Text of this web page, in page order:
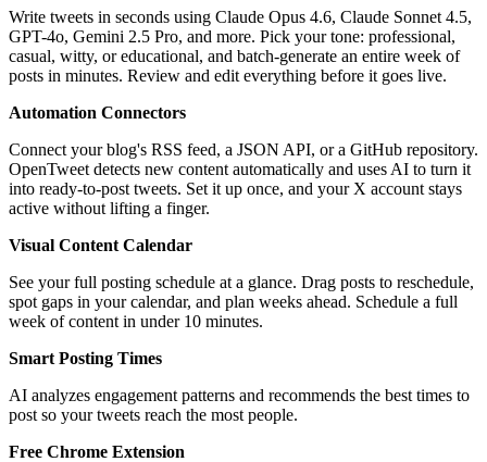
Write tweets in seconds using Claude Opus 4.6, Claude Sonnet 4.5,
GPT-4o, Gemini 2.5 Pro, and more. Pick your tone: professional,
casual, witty, or educational, and batch-generate an entire week of
posts in minutes. Review and edit everything before it goes live.
Automation Connectors
Connect your blog's RSS feed, a JSON API, or a GitHub repository.
OpenTweet detects new content automatically and uses AI to turn it
into ready-to-post tweets. Set it up once, and your X account stays
active without lifting a finger.
Visual Content Calendar
See your full posting schedule at a glance. Drag posts to reschedule,
spot gaps in your calendar, and plan weeks ahead. Schedule a full
week of content in under 10 minutes.
Smart Posting Times
AI analyzes engagement patterns and recommends the best times to
post so your tweets reach the most people.
Free Chrome Extension